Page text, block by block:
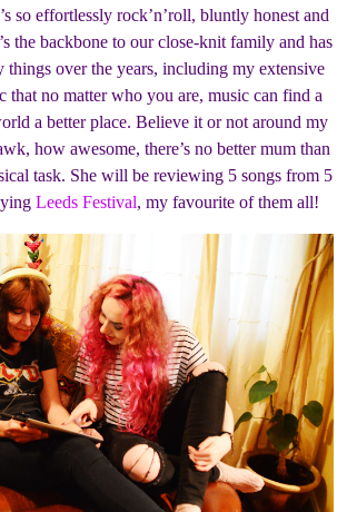
so effortlessly rock’n’roll, bluntly honest and
the backbone to our close-knit family and has
things over the years, including my extensive
that no matter who you are, music can find a
a better place. Believe it or not around my
how awesome, there’s no better mum than
task. She will be reviewing 5 songs from 5
Leeds Festival, my favourite of them all!